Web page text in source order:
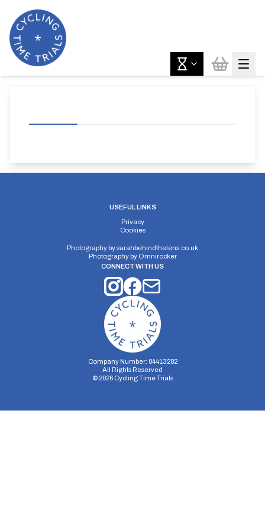
USEFUL LINKS
Privacy
Cookies
Photography bysarahbehindthelens.co.uk
Photography by Omnirocker
CONNECT WITH US
Company Number: 04413282
All Rights Reserved
© 2026Cycling Time Trials